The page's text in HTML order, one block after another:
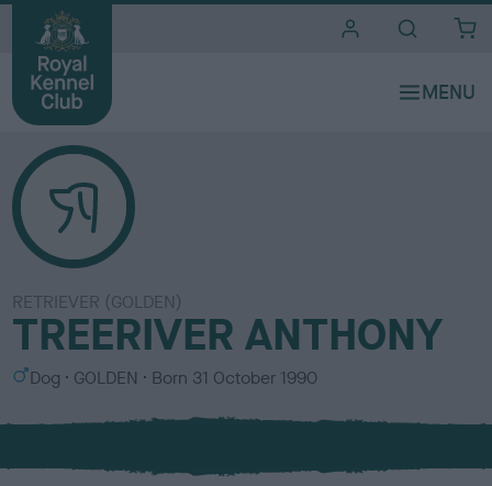
RETRIEVER (GOLDEN)
TREERIVER ANTHONY
S
x
Dog
C
l
u
GOLDEN Born 31 October 1990